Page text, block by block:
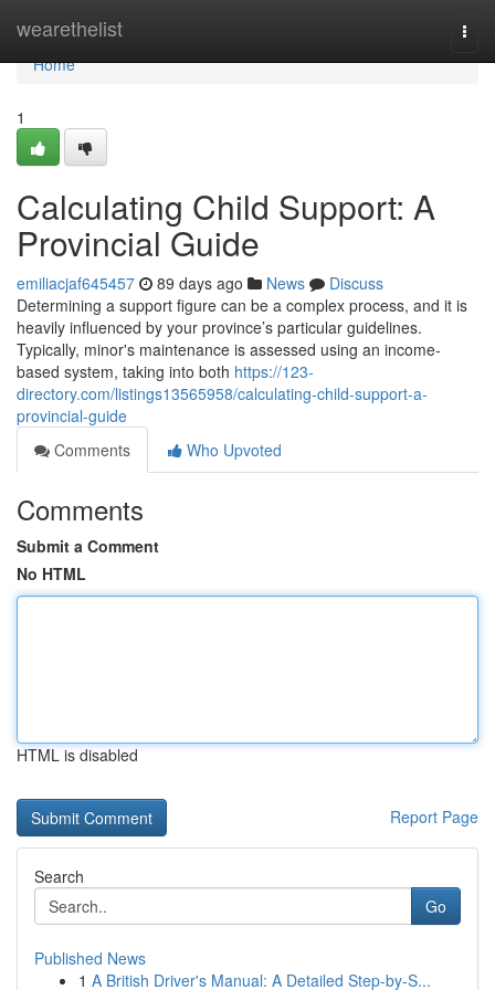
wearethelist
Home
Home
1
Calculating Child Support: A
Provincial Guide
emiliacjaf645457 89 days ago News
Discuss
Determining a support figure can be a complex process, and it is
heavily influenced by your province’s particular guidelines.
Typically, minor's maintenance is assessed using an income-
based system, taking into both https://123-
directory.com/listings13565958/calculating-child-support-a-
provincial-guide
Comments
Who Upvoted
Comments
Submit a Comment
No HTML
HTML is disabled
Report Page
Search
Go
Published News
1 A British Driver's Manual: A Detailed Step-by-S...